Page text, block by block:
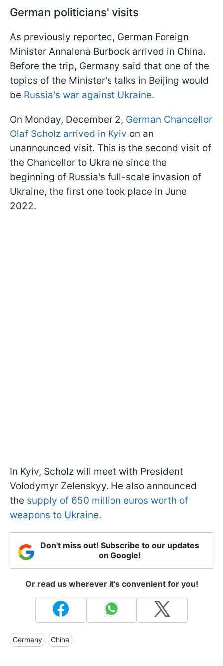
German politicians' visits
As previously reported, German Foreign
Minister Annalena Burbock arrived in China.
Before the trip, Germany said that one of the
topics of the Minister's talks in Beijing would
be Russia's war against Ukraine.
On Monday, December 2, German Chancellor
Olaf Scholz arrived in Kyiv on an
unannounced visit. This is the second visit of
the Chancellor to Ukraine since the
beginning of Russia's full-scale invasion of
Ukraine, the first one took place in June
2022.
In Kyiv, Scholz will meet with President
Volodymyr Zelenskyy. He also announced
the supply of 650 million euros worth of
weapons to Ukraine.
Don't miss out! Subscribe to our updates
on Google!
Or read us wherever it's convenient for you!
Germany China